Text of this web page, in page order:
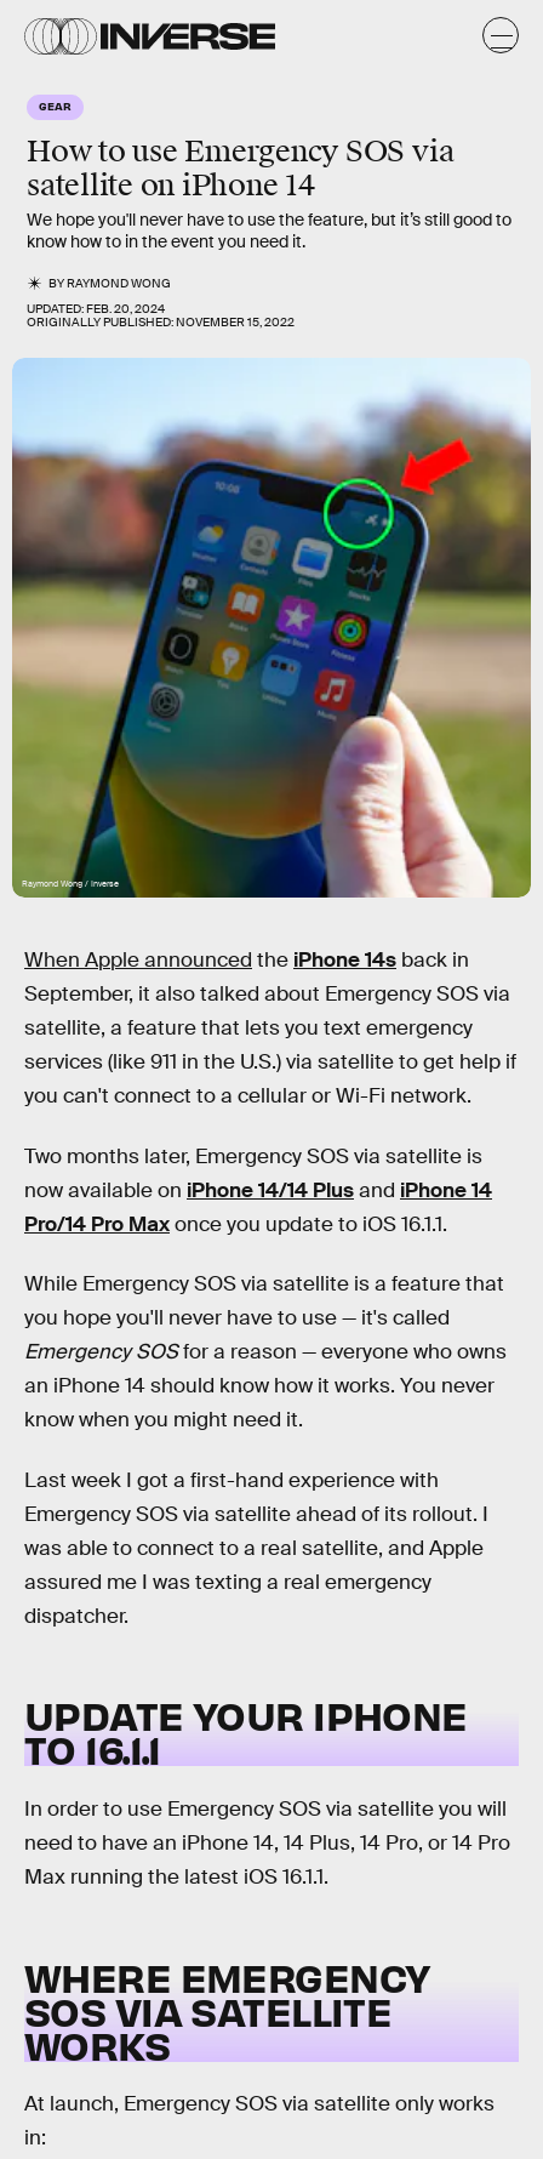
GEAR
How to use Emergency SOS via
satellite on iPhone 14
We hope you'll never have to use the feature, but it’s still good to
know how to in the event you need it.
BYRAYMOND WONG
UPDATED:FEB. 20, 2024
ORIGINALLY PUBLISHED:NOVEMBER 15, 2022
Raymond Wong / Inverse
When Apple announced the iPhone 14s back in
September, it also talked about Emergency SOS via
satellite, a feature that lets you text emergency
services (like 911 in the U.S.) via satellite to get help if
you can't connect to a cellular or Wi-Fi network.
Two months later, Emergency SOS via satellite is
now available on iPhone 14/14 Plusand iPhone 14
Pro/14 Pro Maxonce you update to iOS 16.1.1.
While Emergency SOS via satellite is a feature that
you hope you'll never have to use — it's called
Emergency SOSfor a reason — everyone who owns
an iPhone 14 should know how it works. You never
know when you might need it.
Last week I got a first-hand experience with
Emergency SOS via satellite ahead of its rollout. I
was able to connect to a real satellite, and Apple
assured me I was texting a real emergency
dispatcher.
UPDATE YOUR IPHONE
TO 16.1.1
In order to use Emergency SOS via satellite you will
need to have an iPhone 14, 14 Plus, 14 Pro, or 14 Pro
Max running the latest iOS 16.1.1.
WHERE EMERGENCY
SOS VIA SATELLITE
WORKS
At launch, Emergency SOS via satellite only works
in: